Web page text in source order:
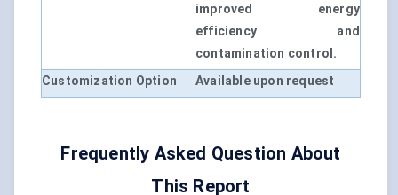
improved energy
efficiency and
contamination control.
Customization Option
Available upon request
Frequently Asked Question About
This Report